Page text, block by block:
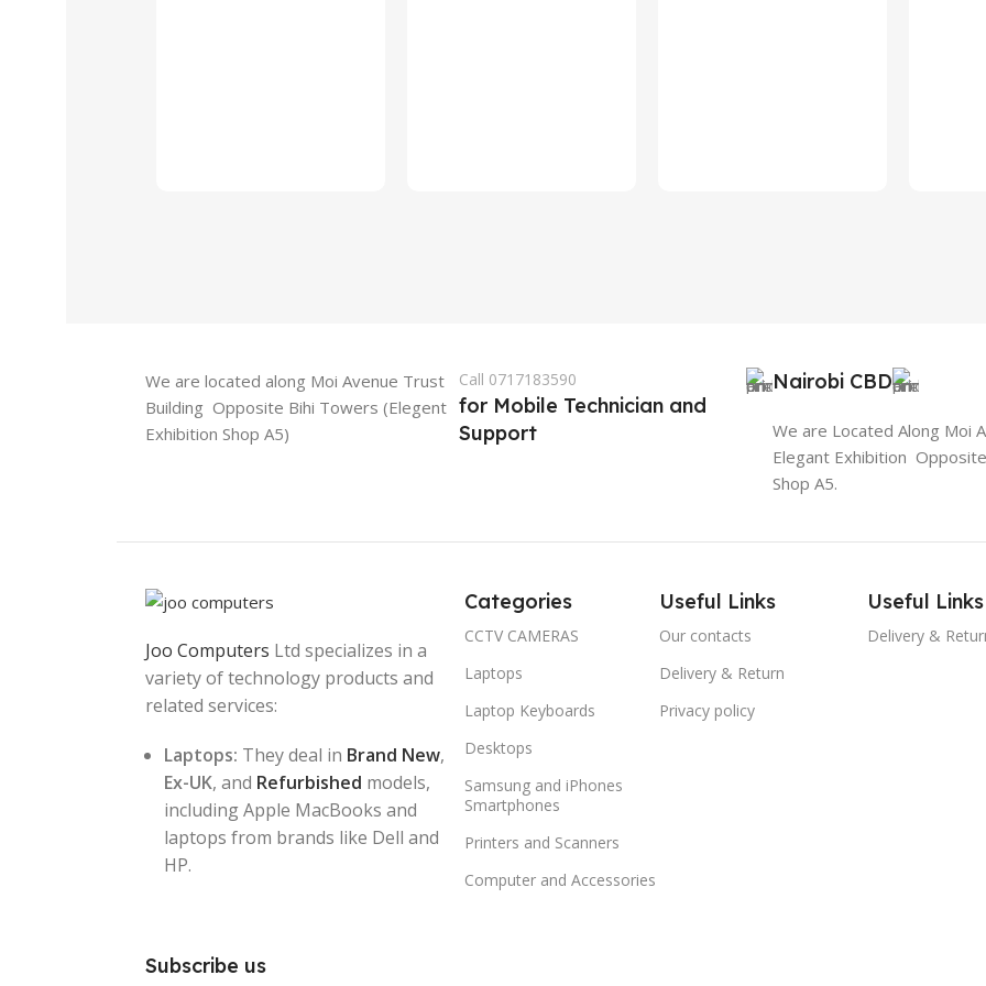
We are located along Moi Avenue Trust
Building Opposite Bihi Towers (Elegent
Exhibition Shop A5)
Call 0717183590
for Mobile Technician and
Support
Nairobi CBD
We are Located Along Moi
Elegant Exhibition
Shop A5.
Joo Computers Ltd specializes in a
variety of technology products and
related services:
Laptops: They deal in Brand New,
Ex-UK, and Refurbished models,
including Apple MacBooks and
laptops from brands like Dell and
HP.
Subscribe us
Categories
CCTV CAMERAS
Laptops
Laptop Keyboards
Desktops
Samsung and iPhones
Smartphones
Printers and Scanners
Computer and Accessories
Useful Links
Our contacts
Delivery & Return
Privacy policy
Useful Links
Delivery &